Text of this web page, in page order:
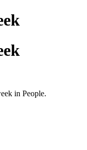
in People.